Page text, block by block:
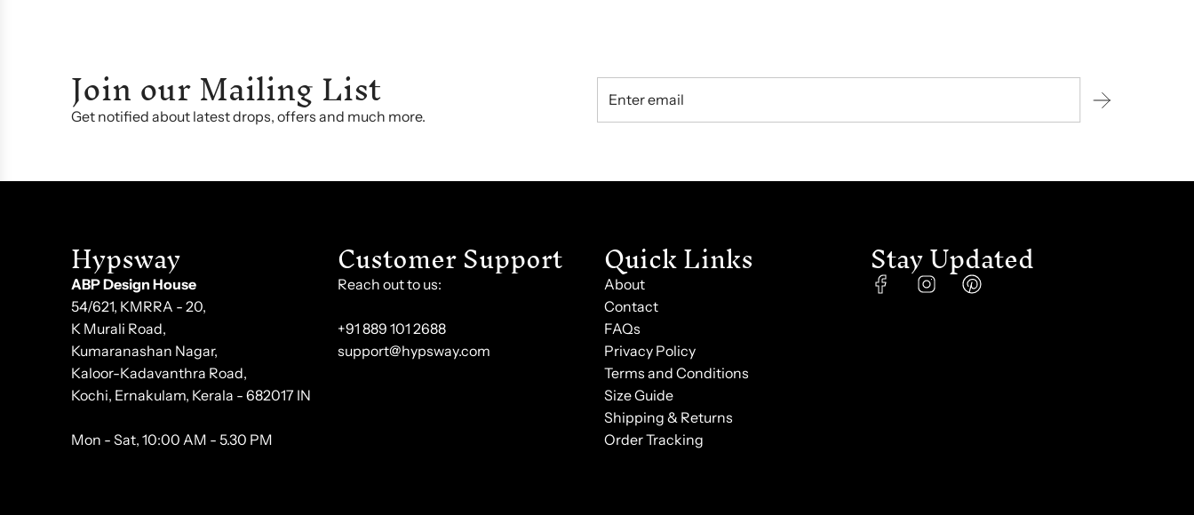
Join our Mailing List
Get notified about latest drops, offers and much more.
Hypsway
ABP Design House
54/621, KMRRA - 20,
K Murali Road,
Kumaranashan Nagar,
Kaloor-Kadavanthra Road,
Kochi, Ernakulam, Kerala - 682017 IN
Mon - Sat, 10:00 AM - 5.30 PM
Customer Support
Reach out to us:
+91 889 101 2688
support@hypsway.com
Quick Links
About
Contact
FAQs
Privacy Policy
Terms and Conditions
Size Guide
Shipping & Returns
Order Tracking
Stay Updated